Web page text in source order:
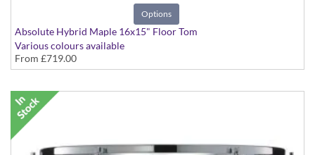
Options
Absolute Hybrid Maple 16x15" Floor Tom
Various colours available
From £719.00